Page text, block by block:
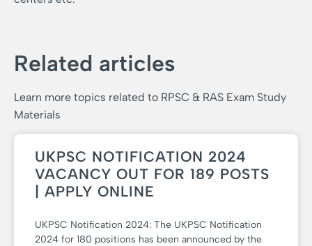
Related articles
Learn more topics related to RPSC & RAS Exam Study
Materials
UKPSC NOTIFICATION 2024
VACANCY OUT FOR 189 POSTS
| APPLY ONLINE
UKPSC Notification 2024: The UKPSC Notification
2024 for 180 positions has been announced by the